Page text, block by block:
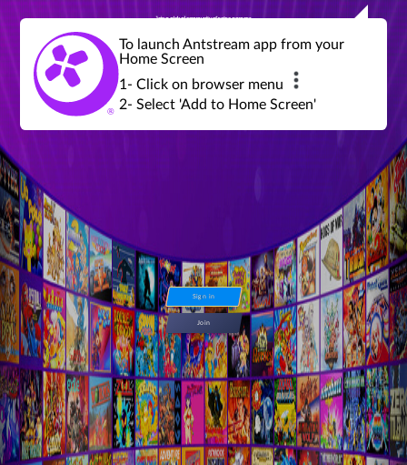
Join a global community of retro gamers
global tournaments, leaderboards,
achievements and more...
Sign in
Join
To launch Antstream app from your
Home Screen
1- Click on browser menu
2- Select 'Add to Home Screen'